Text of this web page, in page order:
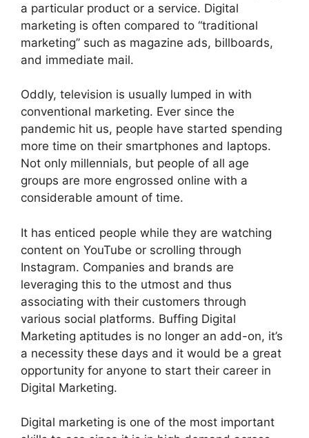
a particular product or a service. Digital
marketing is often compared to “traditional
marketing” such as magazine ads, billboards,
and immediate mail.
Oddly, television is usually lumped in with
conventional marketing. Ever since the
pandemic hit us, people have started spending
more time on their smartphones and laptops.
Not only millennials, but people of all age
groups are more engrossed online with a
considerable amount of time.
It has enticed people while they are watching
content on YouTube or scrolling through
Instagram. Companies and brands are
leveraging this to the utmost and thus
associating with their customers through
various social platforms. Buffing Digital
Marketing aptitudes is no longer an add-on, it’s
a necessity these days and it would be a great
opportunity for anyone to start their career in
Digital Marketing.
Digital marketing is one of the most important